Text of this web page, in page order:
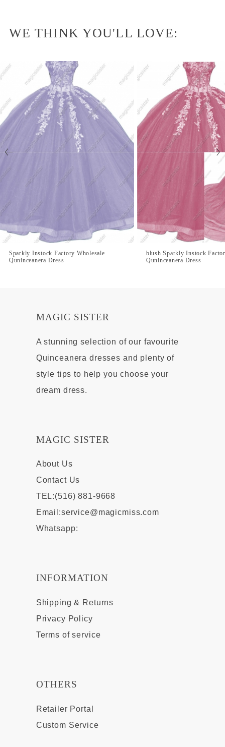
WE THINK YOU'LL LOVE:
Sparkly Instock Factory Wholesale
Quninceanera Dress
blush Sparkly Instock
Quninceanera Dress
MAGIC SISTER
A stunning selection of our favourite
Quinceanera dresses and plenty of
style tips to help you choose your
dream dress.
MAGIC SISTER
About Us
Contact Us
TEL:(516) 881-9668
Email:service@magicmiss.com
Whatsapp:
INFORMATION
Shipping & Returns
Privacy Policy
Terms of service
OTHERS
Retailer Portal
Custom Service